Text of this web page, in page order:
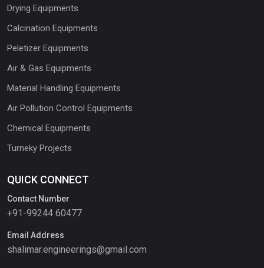
Drying Equipments
Calcination Equipments
Peletizer Equipments
Air & Gas Equipments
Material Handling Equipments
Air Pollution Control Equipments
Chemical Equipments
Turneky Projects
QUICK CONNECT
Contact Number
+91-99244 60477
Email Address
shalimar.engineerings@gmail.com